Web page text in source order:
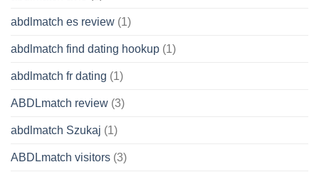
abdlmatch es review (1)
abdlmatch find dating hookup (1)
abdlmatch fr dating (1)
ABDLmatch review (3)
abdlmatch Szukaj (1)
ABDLmatch visitors (3)